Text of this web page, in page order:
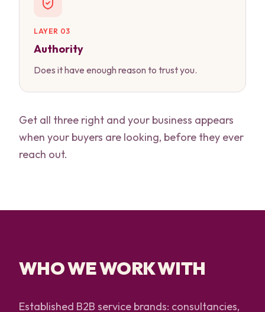
LAYER 03
Authority
Does it have enough reason to trust you.
Get all three right and your business appears
when your buyers are looking, before they ever
reach out.
WHO WE WORK WITH
Established B2B service brands: consultancies,